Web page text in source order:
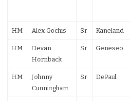
HM Alex Gochis Sr Kaneland
HM
Devan
Hornback
Sr Geneseo
HM
Johnny
Cunningham
Sr DePaul